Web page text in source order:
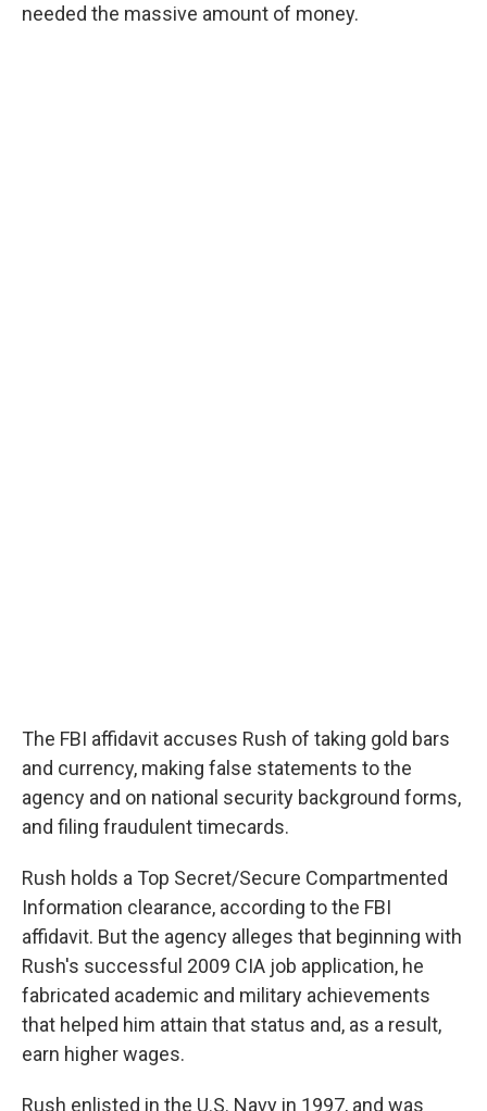
needed the massive amount of money.
The FBI affidavit accuses Rush of taking gold bars
and currency, making false statements to the
agency and on national security background forms,
and filing fraudulent timecards.
Rush holds a Top Secret/Secure Compartmented
Information clearance, according to the FBI
affidavit. But the agency alleges that beginning with
Rush's successful 2009 CIA job application, he
fabricated academic and military achievements
that helped him attain that status and, as a result,
earn higher wages.
Rush enlisted in the U.S. Navy in 1997, and was